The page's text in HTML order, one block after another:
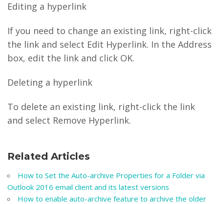
Editing a hyperlink
If you need to change an existing link, right-click
the link and select Edit Hyperlink. In the Address
box, edit the link and click OK.
Deleting a hyperlink
To delete an existing link, right-click the link
and select Remove Hyperlink.
Related Articles
How to Set the Auto-archive Properties for a Folder via
Outlook 2016 email client and its latest versions
How to enable auto-archive feature to archive the older